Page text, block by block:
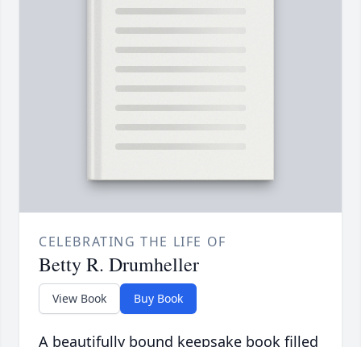
CELEBRATING THE LIFE OF
Betty R. Drumheller
View Book Buy Book
A beautifully bound keepsake book filled